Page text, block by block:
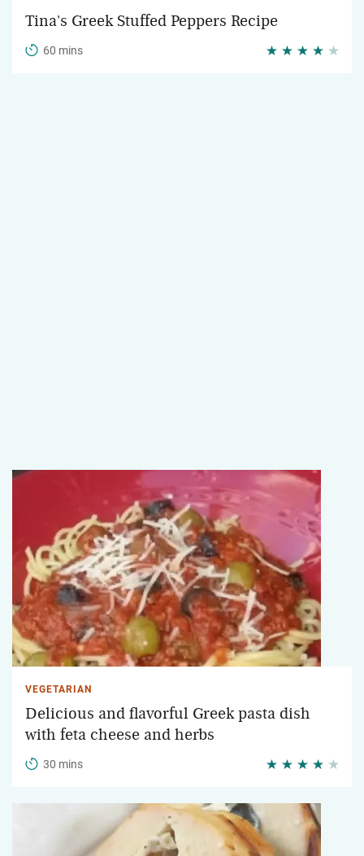
Tina's Greek Stuffed Peppers Recipe
60 mins
VEGETARIAN
Delicious and flavorful Greek pasta dish
with feta cheese and herbs
30 mins